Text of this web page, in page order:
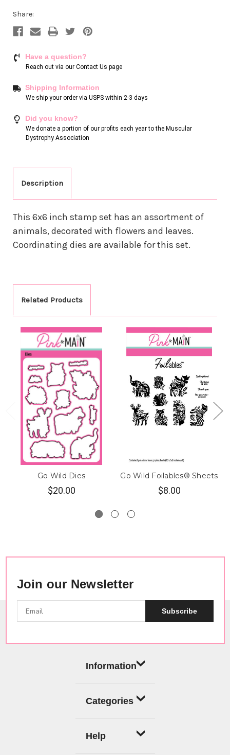
Share:
Have a question?
Reach out via our Contact Us page
Shipping Information
We ship your order via USPS within 2-3 days
Did you know?
We donate a portion of our profits each year to the Muscular
Dystrophy Association
Description
This 6x6 inch stamp set has an assortment of
animals, decorated with flowers and leaves.
Coordinating dies are available for this set.
Related Products
Go Wild Dies
$20.00
Go Wild Foilables® Sheets
$8.00
Join our Newsletter
Subscribe
Information
Categories
Help